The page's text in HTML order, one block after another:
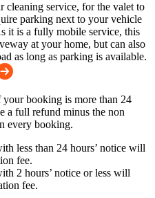
cleaning service, for the valet to
parking next to your vehicle
it is a fully mobile service, this
at your home, but can also
as long as parking is available.
booking is more than 24
a full refund minus the non
every booking.
less than 24 hours’ notice will
fee.
2 hours’ notice or less will
fee.